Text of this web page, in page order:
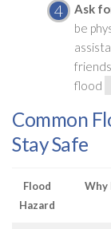
Ask
be
flood
Common
Stay Safe
Flood
Hazard
Why